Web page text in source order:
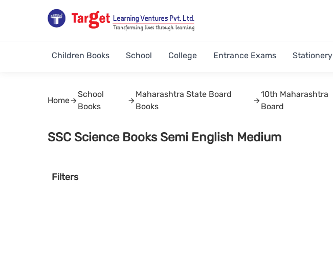
Children Books School College Entrance Exams Stationery
Home
School
Books
Maharashtra State Board
Books
10th Maharashtra
Board
SSC Science Books Semi English Medium
Filters